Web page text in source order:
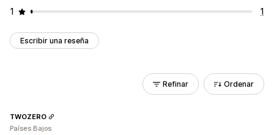
1
1
Escribir una reseña
Refinar Ordenar
TWOZERO
Países Bajos